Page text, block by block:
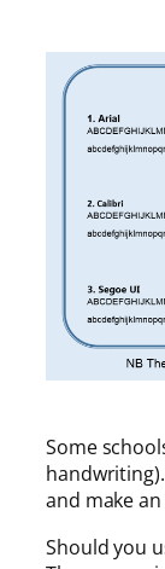
Some
and make
Should you